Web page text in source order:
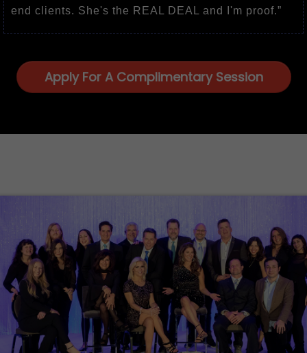
end clients. She's the REAL DEAL and I'm proof.”
Apply For A Complimentary Session